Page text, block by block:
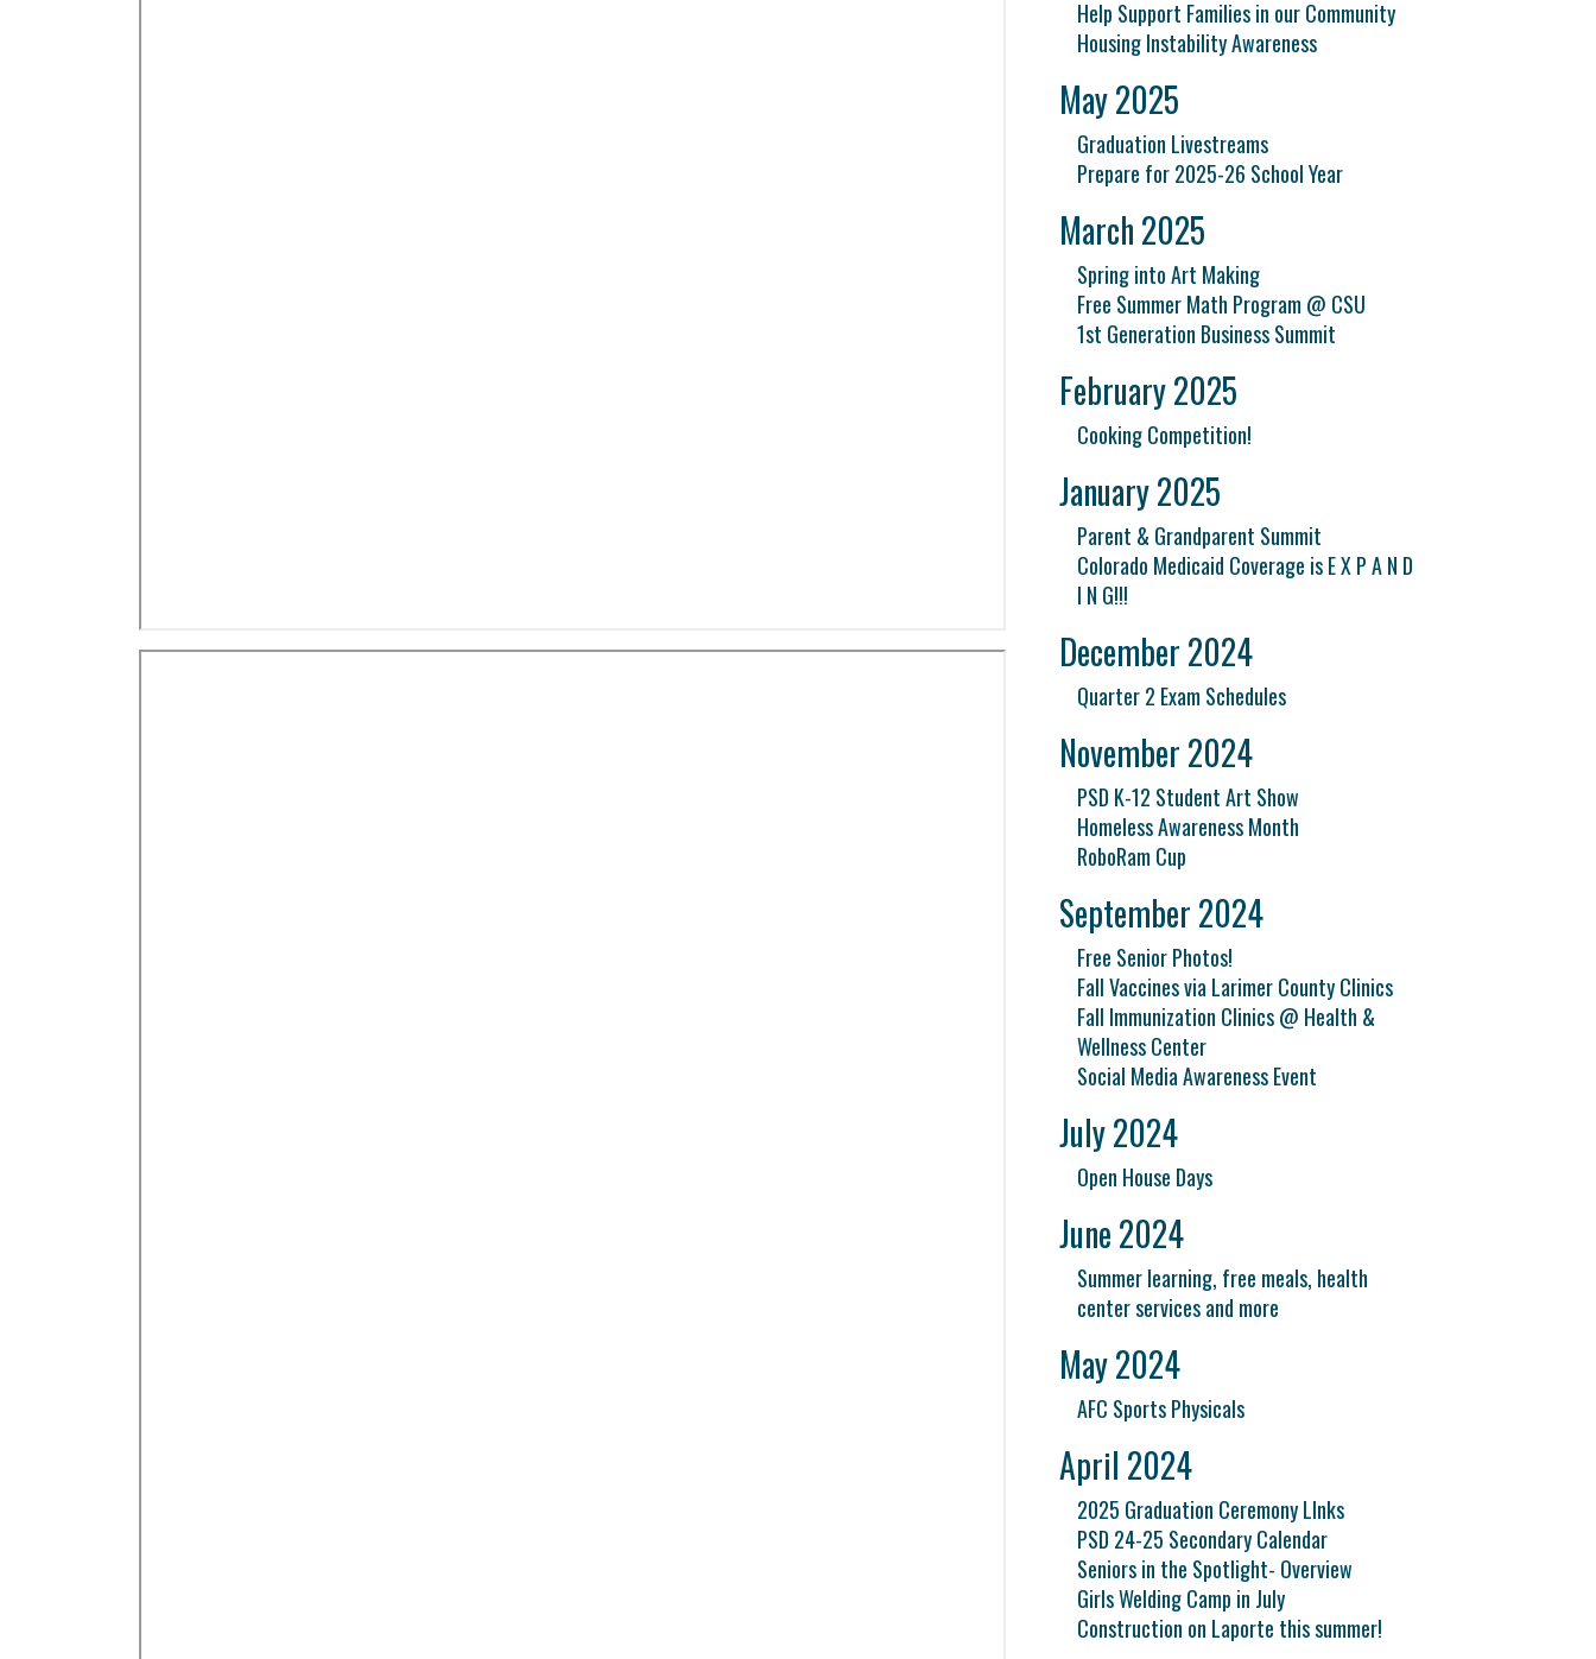
Help Support Families in our Community
Housing Instability Awareness
May 2025
Graduation Livestreams
Prepare for 2025-26 School Year
March 2025
Spring into Art Making
Free Summer Math Program @ CSU
1st Generation Business Summit
February 2025
Cooking Competition!
January 2025
Parent & Grandparent Summit
Colorado Medicaid Coverage is E X P A N D
I N G!!!
December 2024
Quarter 2 Exam Schedules
November 2024
PSD K-12 Student Art Show
Homeless Awareness Month
RoboRam Cup
September 2024
Free Senior Photos!
Fall Vaccines via Larimer County Clinics
Fall Immunization Clinics @ Health &
Wellness Center
Social Media Awareness Event
July 2024
Open House Days
June 2024
Summer learning, free meals, health
center services and more
May 2024
AFC Sports Physicals
April 2024
2025 Graduation Ceremony LInks
PSD 24-25 Secondary Calendar
Seniors in the Spotlight- Overview
Girls Welding Camp in July
Construction on Laporte this summer!